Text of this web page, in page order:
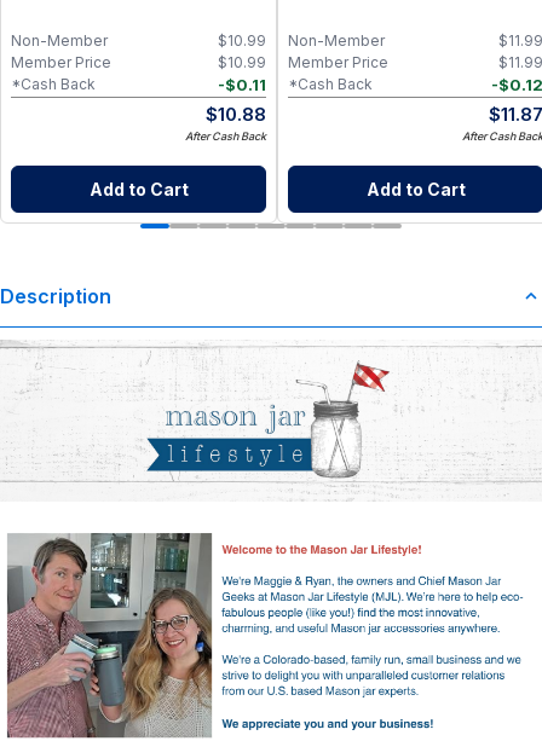
$10.99
Non-Member
$10.99
Member Price
-$0.11
*Cash Back
$10.88
After Cash Back
Add to Cart
$11.99
Non-Member
$11.99
Member Price
-$0.12
*Cash Back
$11.87
After Cash Back
Add to Cart
Description